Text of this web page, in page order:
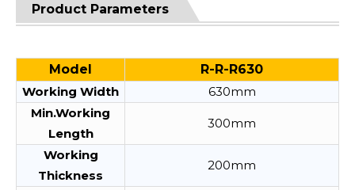
Product Parameters
Model
R-R-R630
Working Width
630mm
Min.Working
Length
300mm
Working
Thickness
200mm